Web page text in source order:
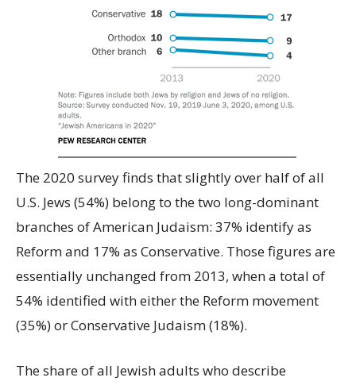
The 2020 survey finds that slightly over half of all
U.S. Jews (54%) belong to the two long-dominant
branches of American Judaism: 37% identify as
Reform and 17% as Conservative. Those figures are
essentially unchanged from 2013, when a total of
54% identified with either the Reform movement
(35%) or Conservative Judaism (18%).
The share of all Jewish adults who describe